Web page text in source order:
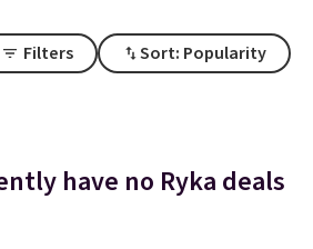
Filters Sort: Popularity
have no Ryka deals